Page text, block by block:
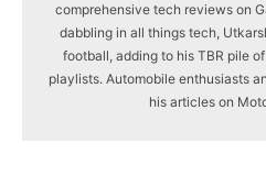
comprehensive tech reviews on
dabbling in all things tech,
football, adding to his TBR pile
playlists. Automobile enthusiasts
his articles on